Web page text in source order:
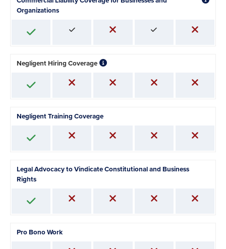
Organizations
Negligent Hiring Coverage
Negligent Training Coverage
Legal Advocacy to Vindicate Constitutional and Business
Rights
Pro Bono Work